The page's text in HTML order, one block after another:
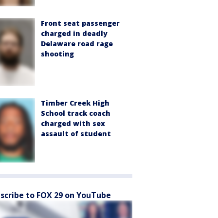
Front seat passenger
charged in deadly
Delaware road rage
shooting
Timber Creek High
School track coach
charged with sex
assault of student
to FOX 29 on YouTube